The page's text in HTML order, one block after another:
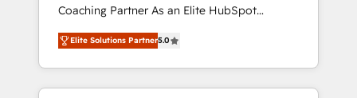
Manufacturing, Customer First, Enabling
Technologies & Security. The synergies
generated by these integrations, together
with the combination of talents, skills,
solutions and services, have allowed the
Coaching Partner As an Elite HubSpot
Partner, 1406 Consulting helps mid-market
revenue teams transform how they sell,
market, and serve. We don't just build your
HubSpot—we teach your team to own it, then
Elite Solutions Partner5.0